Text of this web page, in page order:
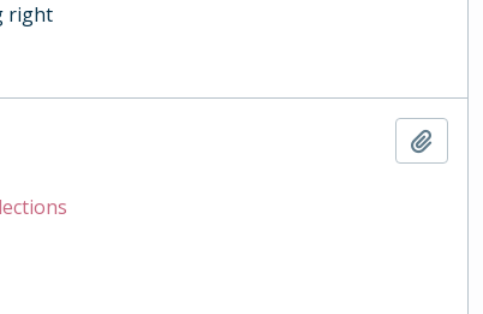
right